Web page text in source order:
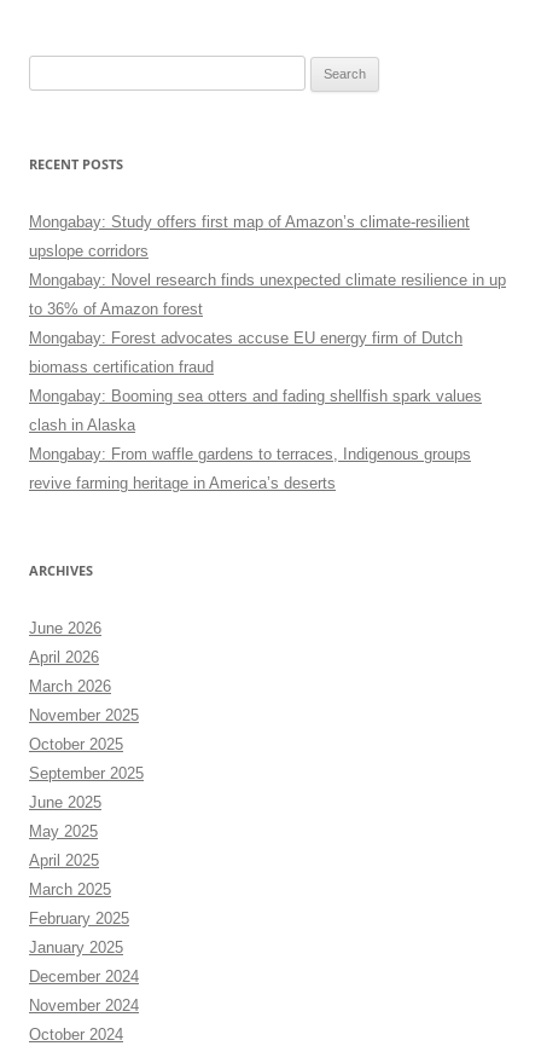
RECENT POSTS
Mongabay: Study offers first map of Amazon’s climate-resilient
upslope corridors
Mongabay: Novel research finds unexpected climate resilience in up
to 36% of Amazon forest
Mongabay: Forest advocates accuse EU energy firm of Dutch
biomass certification fraud
Mongabay: Booming sea otters and fading shellfish spark values
clash in Alaska
Mongabay: From waffle gardens to terraces, Indigenous groups
revive farming heritage in America’s deserts
ARCHIVES
June 2026
April 2026
March 2026
November 2025
October 2025
September 2025
June 2025
May 2025
April 2025
March 2025
February 2025
January 2025
December 2024
November 2024
October 2024